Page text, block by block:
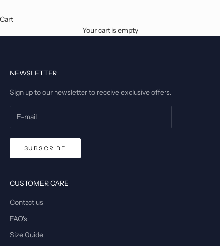
Cart
Your cart is empty
CUSTOMER CARE
Contact us
FAQ's
Size Guide
NEWSLETTER
Sign up to our newsletter to receive exclusive offers.
SUBSCRIBE